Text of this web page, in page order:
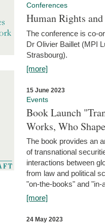
Conferences
Human Rights
The conference is co-
Dr Olivier Baillet (MPI
Strasbourg).
[more]
15 June 2023
Events
Book Launch
Works, Who
The book provides an
of transnational
interactions between
from law and political
"on-the-books" and "in-
[more]
24 May 2023